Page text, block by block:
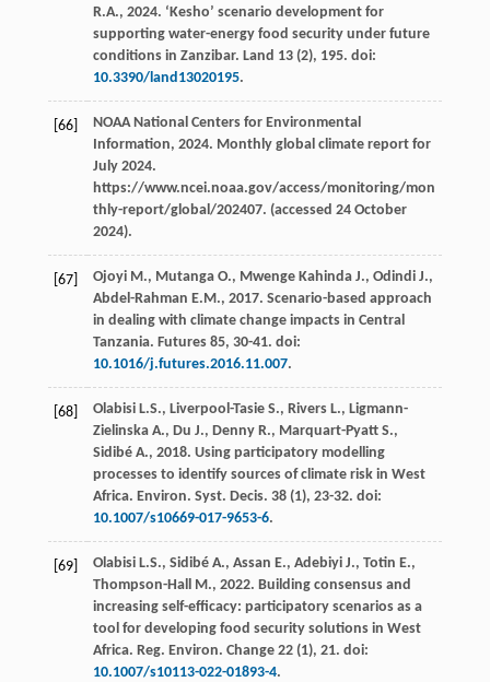
R.A., 2024. ‘Kesho’ scenario development for
supporting water-energy food security under future
conditions in Zanzibar. Land 13(2), 195. doi:
10.3390/land13020195.
[66]
NOAA National Centers for Environmental
Information, 2024. Monthly global climate report for
July 2024.
https://www.ncei.noaa.gov/access/monitoring/mon
thly-report/global/202407. (accessed 24 October
2024).
[67] Ojoyi M., Mutanga O., Mwenge Kahinda J., Odindi J.,
Abdel-Rahman E.M., 2017. Scenario-based approach
in dealing with climate change impacts in Central
Tanzania. Futures 85, 30-41. doi:
10.1016/j.futures.2016.11.007.
[68] Olabisi L.S., Liverpool-Tasie S., Rivers L., Ligmann-
Zielinska A., Du J., Denny R., Marquart-Pyatt S.,
Sidibé A., 2018. Using participatory modelling
processes to identify sources of climate risk in West
Africa. Environ. Syst. Decis. 38(1), 23-32. doi:
10.1007/s10669-017-9653-6.
[69] Olabisi L.S., Sidibé A., Assan E., Adebiyi J., Totin E.,
Thompson-Hall
M., 2022. Building consensus and
increasing self-efficacy: participatory scenarios as a
tool for developing food security solutions in West
Africa. Reg. Environ. Change 22(1), 21. doi:
10.1007/s10113-022-01893-4.